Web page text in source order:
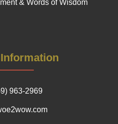
& Words of Wisdom
963-2969